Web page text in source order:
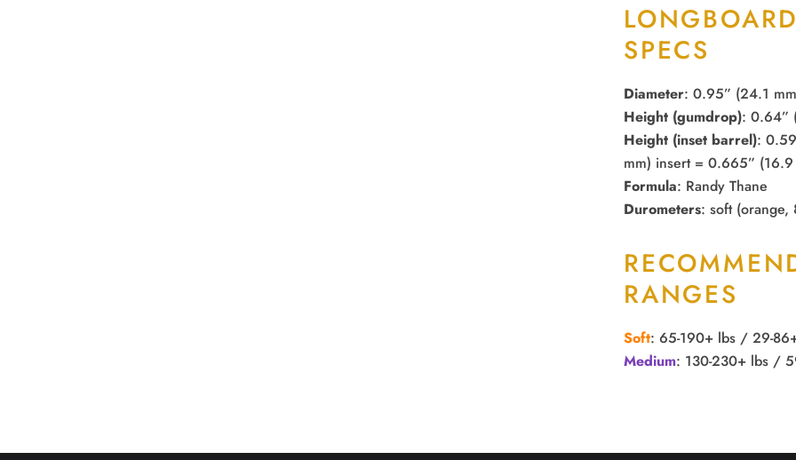
SPECS
Diameter: 0.95” (24.1
Height (gumdrop): 0.64”
Height (inset barrel):
mm) insert = 0.665” (16.9
Formula: Randy Thane
Durometers: soft (orange,
RANGES
Soft: 65-190+ lbs / 29-
Medium: 130-230+ lbs /